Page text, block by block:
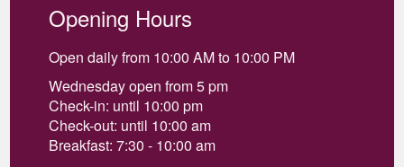
Opening Hours
Open daily from 10:00 AM to 10:00 PM
Wednesday open from 5 pm
Check-in: until 10:00 pm
Check-out: until 10:00 am
Breakfast: 7:30 - 10:00 am